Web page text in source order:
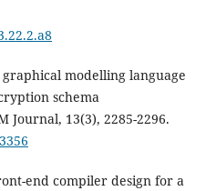
graphical modelling language
schema
Journal, 13(3), 2285-2296.
end compiler design for a